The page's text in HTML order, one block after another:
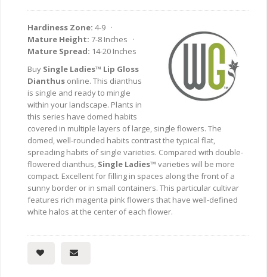
Hardiness Zone: 4-9 ·
Mature Height: 7-8 Inches ·
Mature Spread: 14-20 Inches
Buy Single Ladies™ Lip Gloss
Dianthus online. This dianthus
is single and ready to mingle
within your landscape. Plants in
this series have domed habits
covered in multiple layers of large, single flowers. The
domed, well-rounded habits contrast the typical flat,
spreading habits of single varieties. Compared with double-
flowered dianthus, Single Ladies™ varieties will be more
compact. Excellent for filling in spaces along the front of a
sunny border or in small containers. This particular cultivar
features rich magenta pink flowers that have well-defined
white halos at the center of each flower.